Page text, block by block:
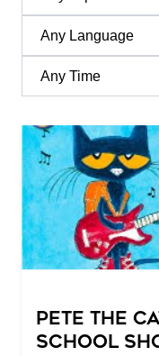
Pete The
School